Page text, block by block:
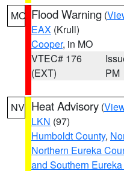
MO Flood Warning (
EAX (Krull)
Cooper, in MO
VTEC# 176
(EXT)
PM
NV Heat Advisory (
LKN (97)
Humboldt County,
Northern Eureka
and Southern